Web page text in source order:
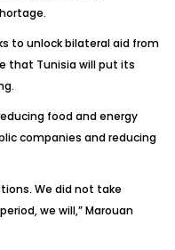
to unlock bilateral aid from
that Tunisia will put its
food and energy
companies and reducing
We did not take
we will,” Marouan